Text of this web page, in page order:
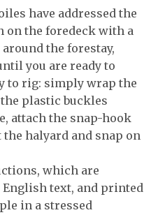
have addressed the
on the foredeck with a
the forestay,
you are ready to
to rig: simply wrap the
plastic buckles
attach the snap-hook
halyard and snap on
which are
text, and printed
in a stressed